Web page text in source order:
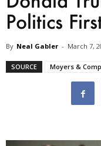
Politics
By Neal Gabler - March 7,
SOURCE Moyers &